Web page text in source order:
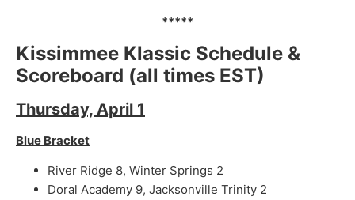
*****
Kissimmee Klassic Schedule &
Scoreboard (all times EST)
Thursday, April 1
Blue Bracket
River Ridge 8, Winter Springs 2
Doral Academy 9, Jacksonville Trinity 2